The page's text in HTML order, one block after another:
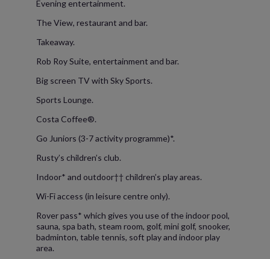
Evening entertainment.
The View, restaurant and bar.
Takeaway.
Rob Roy Suite, entertainment and bar.
Big screen TV with Sky Sports.
Sports Lounge.
Costa Coffee®.
Go Juniors (3-7 activity programme)*.
Rusty’s children’s club.
Indoor* and outdoor†† children’s play areas.
Wi-Fi access (in leisure centre only).
Rover pass* which gives you use of the indoor pool,
sauna, spa bath, steam room, golf, mini golf, snooker,
badminton, table tennis, soft play and indoor play
area.